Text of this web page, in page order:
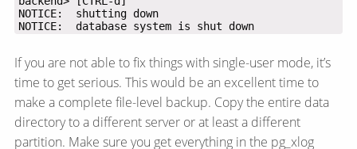
NOTICE:  shutting down
NOTICE:  database system is shut down
If you are not able to fix things with single-user mode, it’s
time to get serious. This would be an excellent time to
make a complete file-level backup. Copy the entire data
directory to a different server or at least a different
partition. Make sure you get everything in the pg_xlog